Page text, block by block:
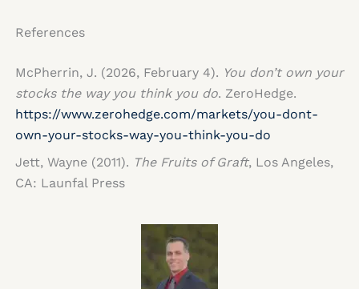
References
McPherrin, J. (2026, February 4). You don’t own your
stocks the way you think you do. ZeroHedge.
https://www.zerohedge.com/markets/you-dont-
own-your-stocks-way-you-think-you-do
Jett, Wayne (2011). The Fruits of Graft, Los Angeles,
CA: Launfal Press